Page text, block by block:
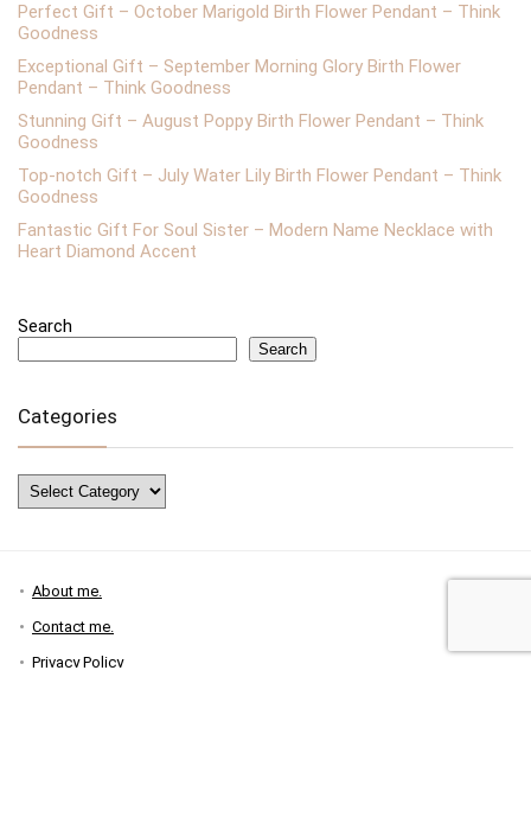
Perfect Gift – October Marigold Birth Flower Pendant – Think
Goodness
Exceptional Gift – September Morning Glory Birth Flower
Pendant – Think Goodness
Stunning Gift – August Poppy Birth Flower Pendant – Think
Goodness
Top-notch Gift – July Water Lily Birth Flower Pendant – Think
Goodness
Fantastic Gift For Soul Sister – Modern Name Necklace with
Heart Diamond Accent
Search
Search
Categories
Categories
About me.
Contact me.
Privacy Policy